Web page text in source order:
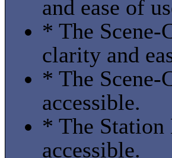
and ease of
* The Scene-
clarity and
* The
accessible.
* The
accessible.